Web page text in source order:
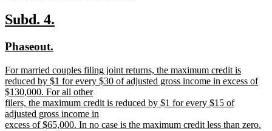
text
end
new
begin
Subd. 4.
new
begin
Phaseout.
end
new
text
begin
For married couples filing joint returns, the maximum credit is
reduced by $1 for every $30 of adjusted gross income in excess of
$130,000. For all other
filers, the maximum credit is reduced by $1 for every $15 of
adjusted gross income in
excess of $65,000. In no case is the maximum credit less than zero.